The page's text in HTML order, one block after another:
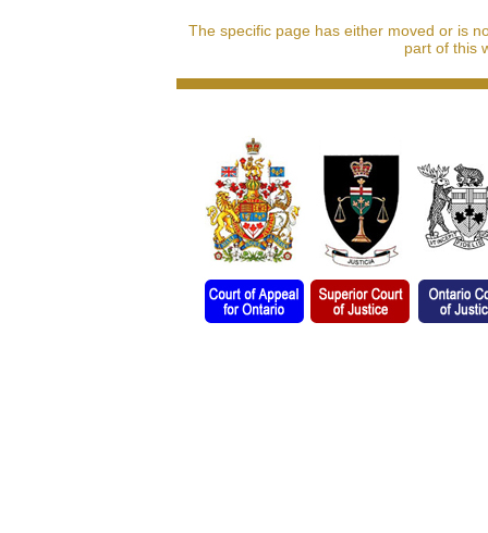
The specific page has either moved or is
part of this